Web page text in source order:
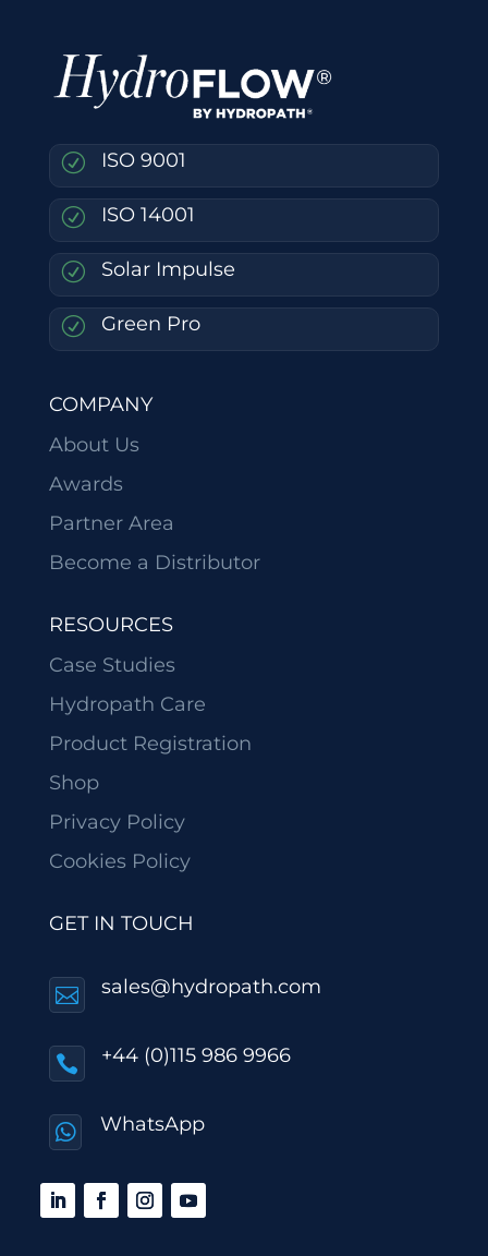
R ISO 9001
R ISO 14001
R Solar Impulse
R Green Pro
COMPANY
About Us
Awards
Partner Area
Become a Distributor
RESOURCES
Case Studies
Hydropath Care
Product Registration
Shop
Privacy Policy
Cookies Policy
GET IN TOUCH
 sales@hydropath.com
 +44 (0)115 986 9966
 WhatsApp